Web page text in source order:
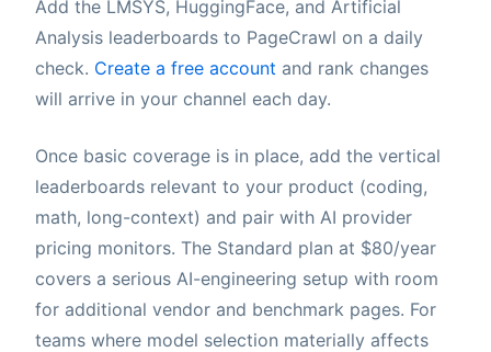
Add the LMSYS, HuggingFace, and Artificial
Analysis leaderboards to PageCrawl on a daily
check. Create a free account and rank changes
will arrive in your channel each day.
Once basic coverage is in place, add the vertical
leaderboards relevant to your product (coding,
math, long-context) and pair with AI provider
pricing monitors. The Standard plan at $80/year
covers a serious AI-engineering setup with room
for additional vendor and benchmark pages. For
teams where model selection materially affects